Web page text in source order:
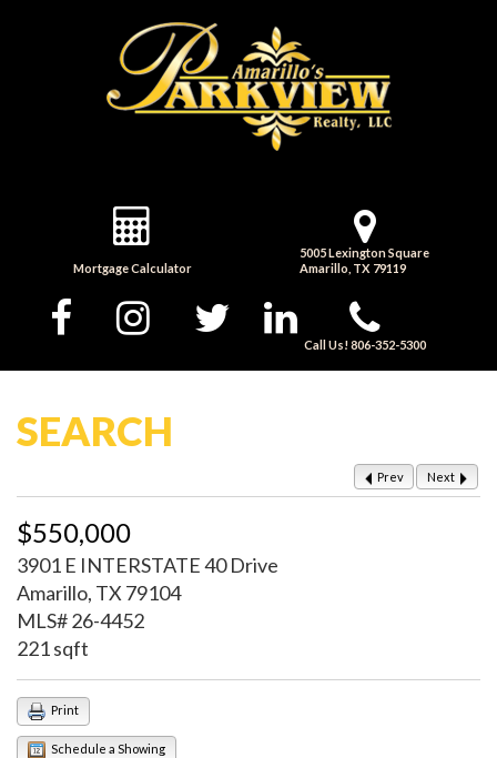
Mortgage Calculator
5005 Lexington Square
Amarillo, TX 79119
Call Us! 806-352-5300
SEARCH
Prev Next
$550,000
3901 E INTERSTATE 40 Drive
Amarillo, TX 79104
MLS# 26-4452
221 sqft
Print
Schedule a Showing